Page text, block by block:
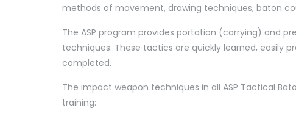
methods of movement, drawing techniques, baton
The ASP program provides portation (carrying) and
techniques. These tactics are quickly learned, easily
completed.
The impact weapon techniques in all ASP Tactical
training: